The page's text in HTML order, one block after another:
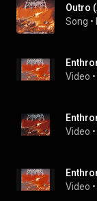
Outro
Song •
Video •
Video •
Video •